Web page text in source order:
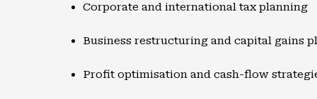
Corporate and international tax planning
Business restructuring and capital gains
Profit optimisation and cash-flow